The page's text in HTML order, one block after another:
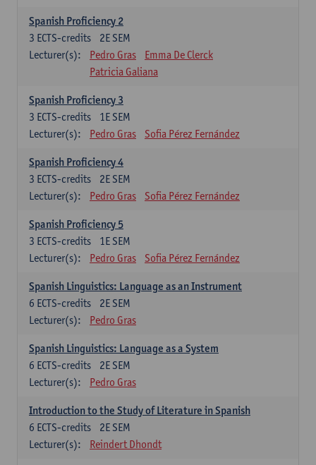
Spanish Proficiency 2
2E SEM
3 ECTS-credits
Lecturer(s):
Pedro Gras
Emma De Clerck
Patricia Galiana
Spanish Proficiency 3
1E SEM
3 ECTS-credits
Lecturer(s):
Pedro Gras Sofia Pérez Fernández
Spanish Proficiency 4
2E SEM
3 ECTS-credits
Lecturer(s):
Pedro Gras Sofia Pérez Fernández
Spanish Proficiency 5
1E SEM
3 ECTS-credits
Lecturer(s):
Pedro Gras Sofia Pérez Fernández
Spanish Linguistics: Language as an Instrument
2E SEM
6 ECTS-credits
Lecturer(s):
Pedro Gras
Spanish Linguistics: Language as a System
2E SEM
6 ECTS-credits
Lecturer(s):
Pedro Gras
Introduction to the Study of Literature in Spanish
2E SEM
6 ECTS-credits
Lecturer(s):
Reindert Dhondt